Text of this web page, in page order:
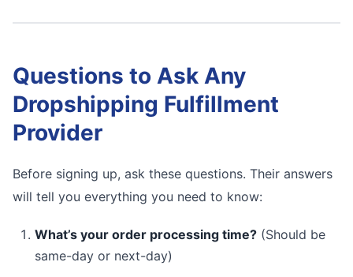
Questions to Ask Any
Dropshipping Fulfillment
Provider
Before signing up, ask these questions. Their answers
will tell you everything you need to know:
What’s your order processing time? (Should be
same-day or next-day)